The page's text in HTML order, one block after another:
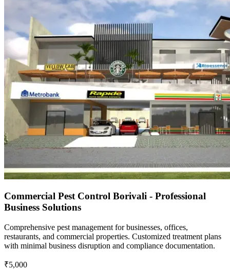
Commercial Pest Control Borivali - Professional
Business Solutions
Comprehensive pest management for businesses, offices,
restaurants, and commercial properties. Customized treatment plans
with minimal business disruption and compliance documentation.
₹5,000